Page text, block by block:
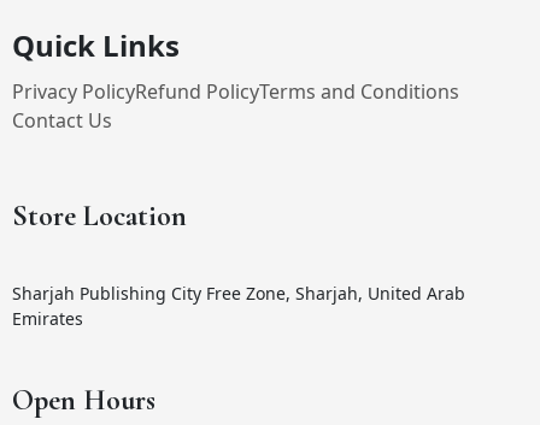
Quick Links
Privacy PolicyRefund PolicyTerms and Conditions
Contact Us
Store Location
Sharjah Publishing City Free Zone, Sharjah, United Arab
Emirates
Open Hours